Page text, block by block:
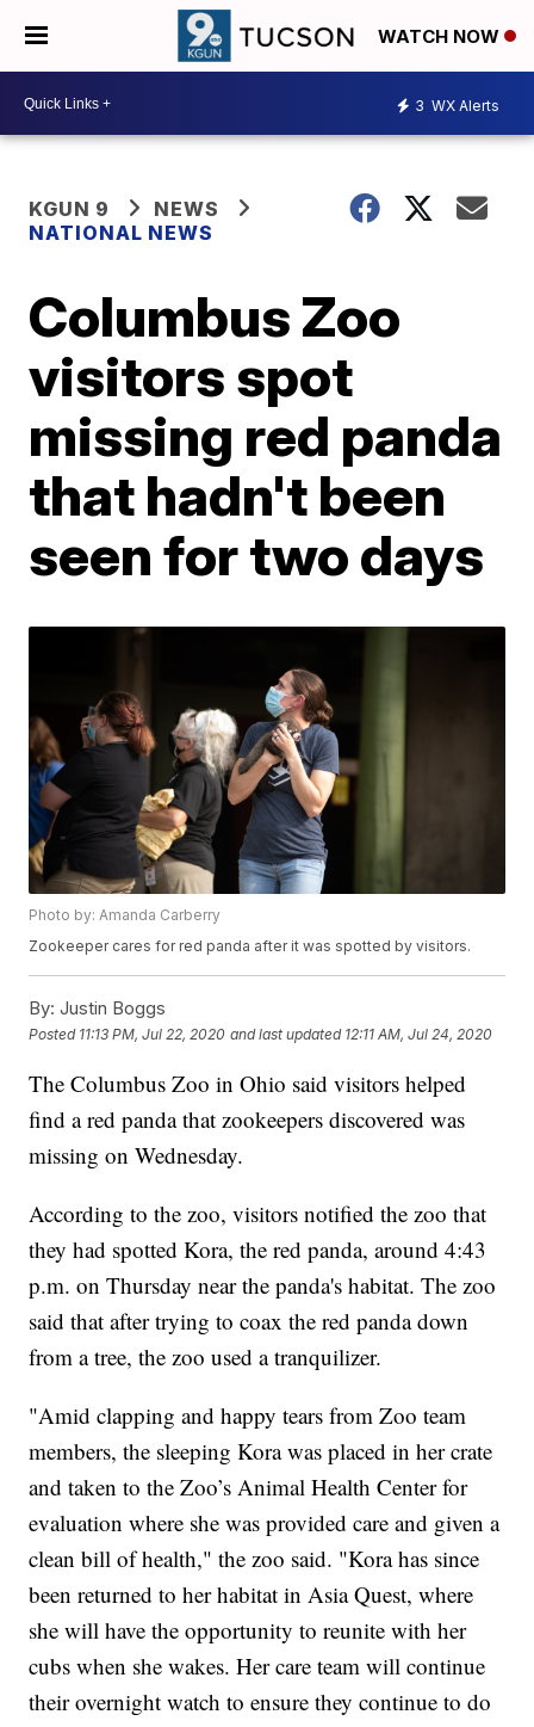
WATCH NOW
3 WX Alerts
KGUN 9
NEWS
NATIONAL NEWS
Columbus Zoo
visitors spot
missing red panda
that hadn't been
seen for two days
Photo by: Amanda Carberry
Zookeeper cares for red panda after it was spotted by visitors.
By: Justin Boggs
Posted 11:13 PM, Jul 22, 2020 and last updated 12:11 AM, Jul 24, 2020
The Columbus Zoo in Ohio said visitors helped
find a red panda that zookeepers discovered was
missing on Wednesday.
According to the zoo, visitors notified the zoo that
they had spotted Kora, the red panda, around 4:43
p.m. on Thursday near the panda's habitat. The zoo
said that after trying to coax the red panda down
from a tree, the zoo used a tranquilizer.
"Amid clapping and happy tears from Zoo team
members, the sleeping Kora was placed in her crate
and taken to the Zoo’s Animal Health Center for
evaluation where she was provided care and given a
clean bill of health," the zoo said. "Kora has since
been returned to her habitat in Asia Quest, where
she will have the opportunity to reunite with her
cubs when she wakes. Her care team will continue
their overnight watch to ensure they continue to do